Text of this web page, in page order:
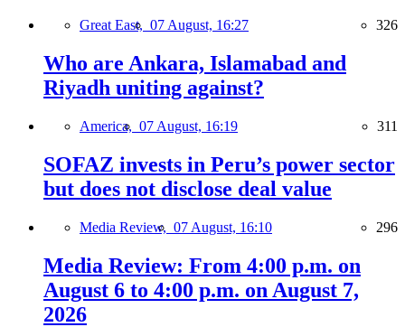
Great East, 07 August, 16:27 326
Who are Ankara, Islamabad and
Riyadh uniting against?
America, 07 August, 16:19 311
SOFAZ invests in Peru’s power sector
but does not disclose deal value
Media Review, 07 August, 16:10 296
Media Review: From 4:00 p.m. on
August 6 to 4:00 p.m. on August 7,
2026